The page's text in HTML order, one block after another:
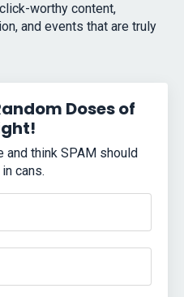
worthy content,
and events that are truly
Doses of
and think SPAM should
cans.